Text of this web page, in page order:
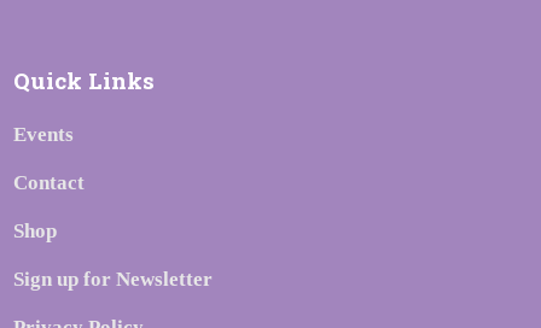
Quick Links
Events
Contact
Shop
Sign up for Newsletter